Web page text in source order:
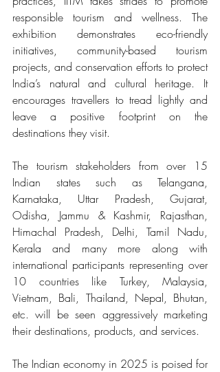
responsible tourism and wellness. The
exhibition demonstrates eco-friendly
initiatives, community-based tourism
projects, and conservation efforts to protect
India’s natural and cultural heritage. It
encourages travellers to tread lightly and
leave a positive footprint on the
destinations they visit.
The tourism stakeholders from over 15
Indian states such as Telangana,
Karnataka, Uttar Pradesh, Gujarat,
Odisha, Jammu & Kashmir, Rajasthan,
Himachal Pradesh, Delhi, Tamil Nadu,
Kerala and many more along with
international participants representing over
10 countries like Turkey, Malaysia,
Vietnam, Bali, Thailand, Nepal, Bhutan,
etc. will be seen aggressively marketing
their destinations, products, and services.
The Indian economy in 2025 is poised for